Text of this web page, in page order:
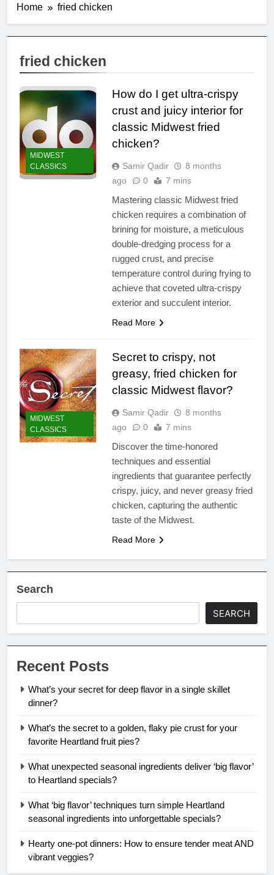
Home fried chicken
fried chicken
MIDWEST
CLASSICS
How do I get ultra-crispy
crust and juicy interior for
classic Midwest fried
chicken?
Samir Qadir
8 months
ago
0 7 mins
Mastering classic Midwest fried
chicken requires a combination of
brining for moisture, a meticulous
double-dredging process for a
rugged crust, and precise
temperature control during frying to
achieve that coveted ultra-crispy
exterior and succulent interior.
Read More
MIDWEST
CLASSICS
Secret to crispy, not
greasy, fried chicken for
classic Midwest flavor?
Samir Qadir
8 months
ago
0 7 mins
Discover the time-honored
techniques and essential
ingredients that guarantee perfectly
crispy, juicy, and never greasy fried
chicken, capturing the authentic
taste of the Midwest.
Read More
Search
SEARCH
Recent Posts
What’s your secret for deep flavor in a single skillet
dinner?
What’s the secret to a golden, flaky pie crust for your
favorite Heartland fruit pies?
What unexpected seasonal ingredients deliver ‘big flavor’
to Heartland specials?
What ‘big flavor’ techniques turn simple Heartland
seasonal ingredients into unforgettable specials?
Hearty one-pot dinners: How to ensure tender meat AND
vibrant veggies?